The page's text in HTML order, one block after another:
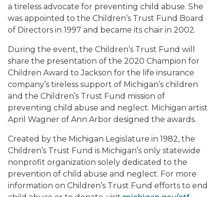
a tireless advocate for preventing child abuse. She
was appointed to the Children’s Trust Fund Board
of Directors in 1997 and became its chair in 2002.
During the event, the Children’s Trust Fund will
share the presentation of the 2020 Champion for
Children Award to Jackson for the life insurance
company’s tireless support of Michigan’s children
and the Children’s Trust Fund mission of
preventing child abuse and neglect. Michigan artist
April Wagner of Ann Arbor designed the awards.
Created by the Michigan Legislature in 1982, the
Children’s Trust Fund is Michigan’s only statewide
nonprofit organization solely dedicated to the
prevention of child abuse and neglect. For more
information on Children’s Trust Fund efforts to end